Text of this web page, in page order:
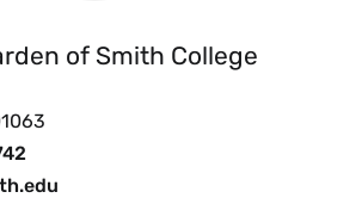
of Smith College